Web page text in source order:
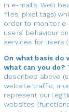
in e-mails. Web
files, pixel tags)
order to monitor
users’ behaviour
services for users
On what basis do
what can you do?
described above
website traffic,
represent our
websites